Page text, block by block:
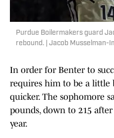
Purdue Boilermakers guard
rebound. | Jacob Musselman-
In order for Benter to
requires him to be a
quicker. The sophomore
pounds, down to 215
year.